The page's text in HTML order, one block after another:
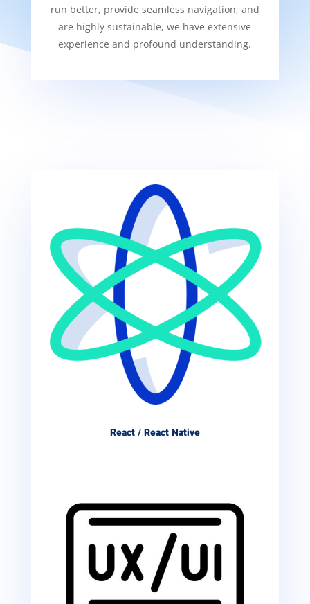
run better, provide seamless navigation, and
are highly sustainable, we have extensive
experience and profound understanding.
React / React Native